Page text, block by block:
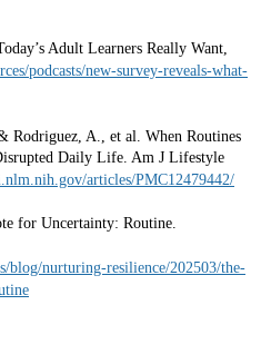
Adult Learners Really Want,
podcasts/new-survey-reveals-what-
Rodriguez, A., et al. When Routines
Daily Life. Am J Lifestyle
articles/PMC12479442/
for Uncertainty: Routine.
blog/nurturing-resilience/202503/the-